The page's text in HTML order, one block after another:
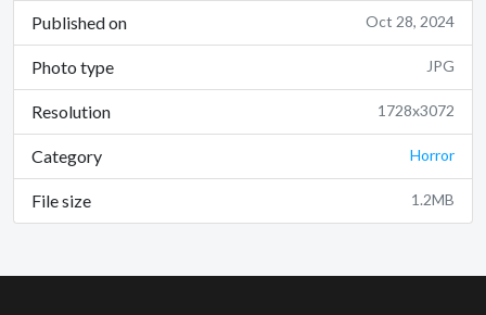
Published on Oct 28, 2024
Photo type JPG
Resolution 1728x3072
Category Horror
File size 1.2MB